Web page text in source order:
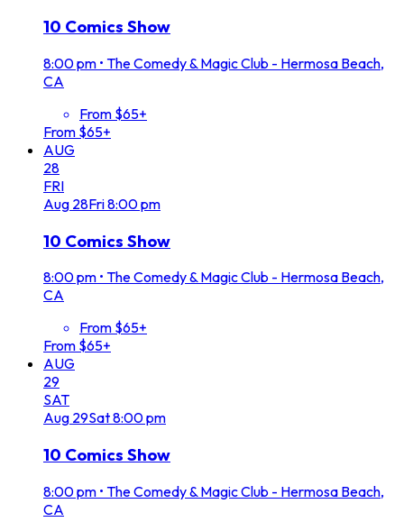
10 Comics Show
8:00 pm • The Comedy & Magic Club - Hermosa Beach,
CA
From $65+
From $65+
AUG
28
FRI
Aug 28Fri8:00 pm
10 Comics Show
8:00 pm • The Comedy & Magic Club - Hermosa Beach,
CA
From $65+
From $65+
AUG
29
SAT
Aug 29Sat8:00 pm
10 Comics Show
8:00 pm • The Comedy & Magic Club - Hermosa Beach,
CA